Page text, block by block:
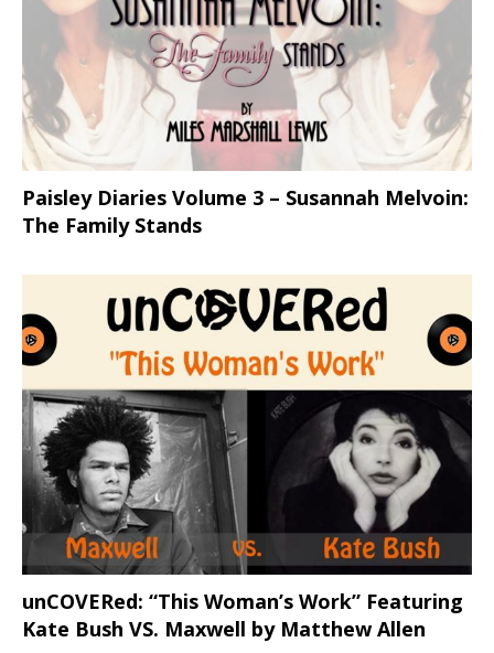
Paisley Diaries Volume 3 – Susannah Melvoin:
The Family Stands
unCOVERed: “This Woman’s Work” Featuring
Kate Bush VS. Maxwell by Matthew Allen